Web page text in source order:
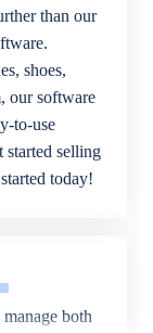
than our
shoes,
our software
to-use
started selling
today!
both